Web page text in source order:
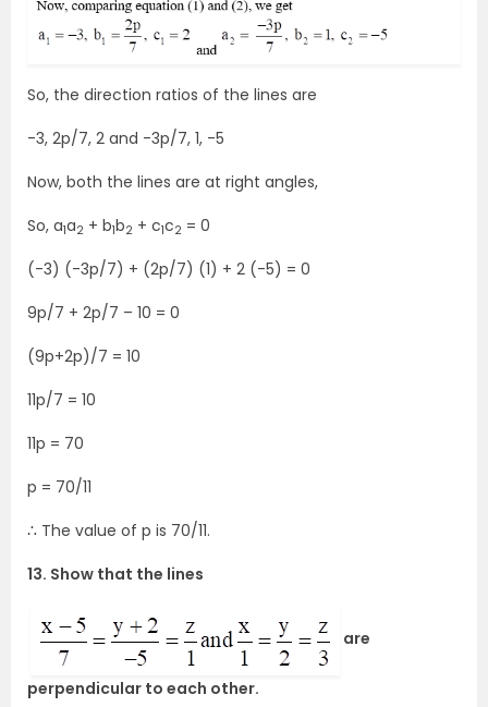
So, the direction ratios of the lines are
-3, 2p/7, 2 and -3p/7, 1, -5
Now, both the lines are at right angles,
So, a1a2 + b1b2 + c1c2 = 0
(-3) (-3p/7) + (2p/7) (1) + 2 (-5) = 0
9p/7 + 2p/7 – 10 = 0
(9p+2p)/7 = 10
11p/7 = 10
11p = 70
p = 70/11
∴ The value of p is 70/11.
13. Show that the lines
are
perpendicular to each other.